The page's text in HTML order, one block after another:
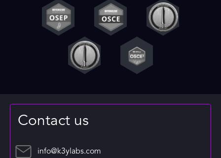
Contact us
info@k3ylabs.com